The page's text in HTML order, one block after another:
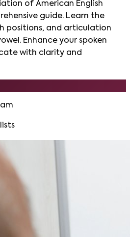
of American English
guide. Learn the
positions, and articulation
Enhance your spoken
with clarity and